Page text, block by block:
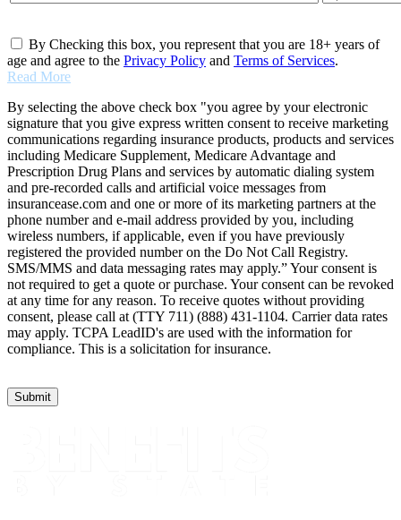
By Checking this box, you represent that you are 18+ years of
age and agree to the Privacy Policy and Terms of Services.
Read More
By selecting the above check box "you agree by your electronic
signature that you give express written consent to receive marketing
communications regarding insurance products, products and services
including Medicare Supplement, Medicare Advantage and
Prescription Drug Plans and services by automatic dialing system
and pre-recorded calls and artificial voice messages from
insurancease.com and one or more of its marketing partners at the
phone number and e-mail address provided by you, including
wireless numbers, if applicable, even if you have previously
registered the provided number on the Do Not Call Registry.
SMS/MMS and data messaging rates may apply.” Your consent is
not required to get a quote or purchase. Your consent can be revoked
at any time for any reason. To receive quotes without providing
consent, please call at (TTY 711) (888) 431-1104. Carrier data rates
may apply. TCPA LeadID's are used with the information for
compliance. This is a solicitation for insurance.